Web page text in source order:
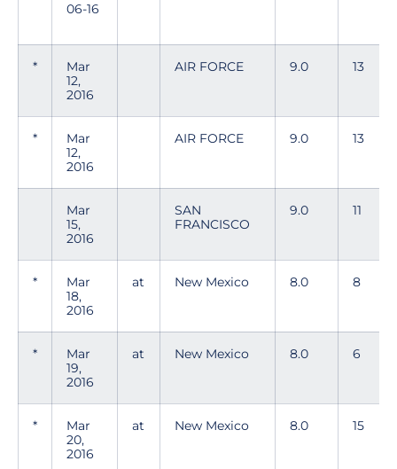
06-16
*
Mar
12,
2016
AIR FORCE 9.0 13
*
Mar
12,
2016
AIR FORCE 9.0 13
Mar
15,
2016
SAN
FRANCISCO
9.0 11
*
Mar
18,
2016
at New Mexico 8.0 8
*
Mar
19,
2016
at New Mexico 8.0 6
*
Mar
20,
2016
at New Mexico 8.0 15